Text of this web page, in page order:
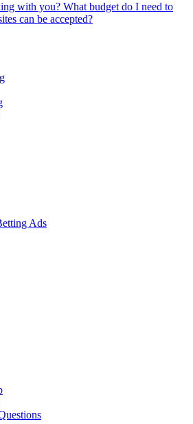
with you? What budget do I need to
can be accepted?
Ads